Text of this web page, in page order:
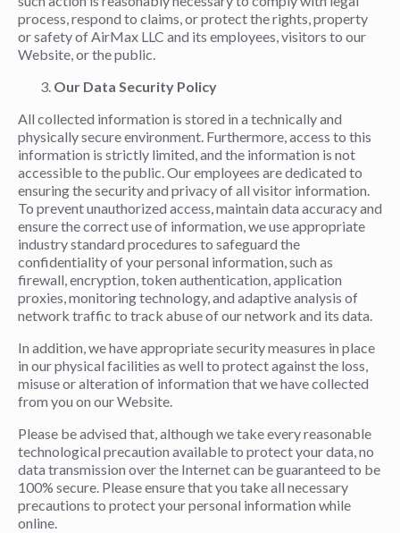
process, respond to claims, or protect the rights, property
or safety of AirMax LLC and its employees, visitors to our
Website, or the public.
Our Data Security Policy
All collected information is stored in a technically and
physically secure environment. Furthermore, access to this
information is strictly limited, and the information is not
accessible to the public. Our employees are dedicated to
ensuring the security and privacy of all visitor information.
To prevent unauthorized access, maintain data accuracy and
ensure the correct use of information, we use appropriate
industry standard procedures to safeguard the
confidentiality of your personal information, such as
firewall, encryption, token authentication, application
proxies, monitoring technology, and adaptive analysis of
network traffic to track abuse of our network and its data.
In addition, we have appropriate security measures in place
in our physical facilities as well to protect against the loss,
misuse or alteration of information that we have collected
from you on our Website.
Please be advised that, although we take every reasonable
technological precaution available to protect your data, no
data transmission over the Internet can be guaranteed to be
100% secure. Please ensure that you take all necessary
precautions to protect your personal information while
online.